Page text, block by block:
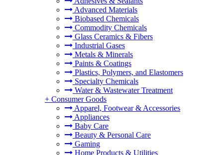
Advanced Materials
Biobased Chemicals
Commodity Chemicals
Glass Ceramics & Fibers
Industrial Gases
Metals & Minerals
Paints & Coatings
Plastics, Polymers, and Elastomers
Specialty Chemicals
Water & Wastewater Treatment
+ Consumer Goods
Apparel, Footwear & Accessories
Appliances
Baby Care
Beauty & Personal Care
Gaming
Home Products & Utilities